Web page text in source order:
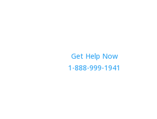
Get Help Now
1-888-999-1941